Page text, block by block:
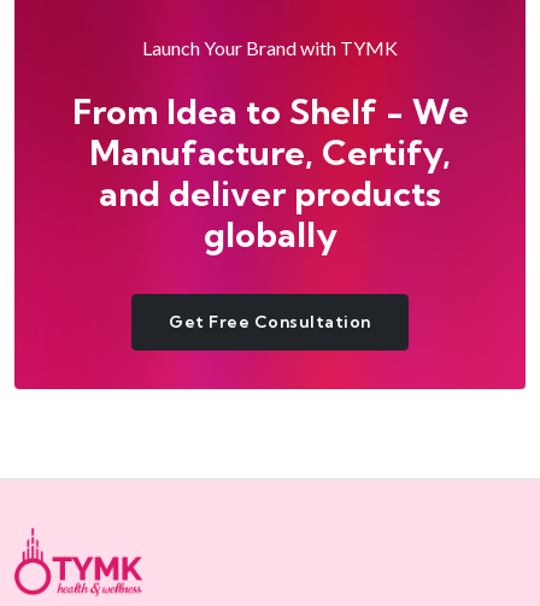
Launch Your Brand with TYMK
From Idea to Shelf - We
Manufacture, Certify,
and deliver products
globally
Get Free Consultation